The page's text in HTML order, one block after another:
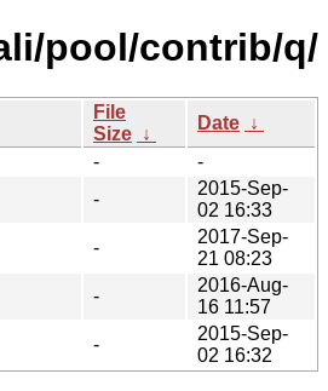
pool/contrib/q/
File
Size ↓
Date ↓
-
-
-
2015-Sep-
02 16:33
-
2017-Sep-
21 08:23
-
2016-Aug-
16 11:57
-
2015-Sep-
02 16:32